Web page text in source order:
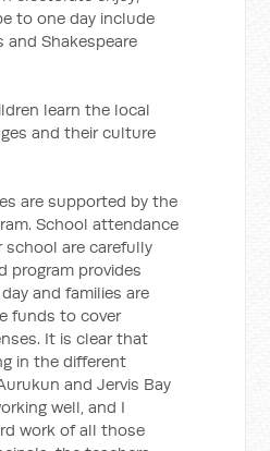
to one day include
and Shakespeare
learn the local
and their culture
are supported by the
School attendance
school are carefully
program provides
and families are
funds to cover
It is clear that
in the different
and Jervis Bay
well, and I
work of all those